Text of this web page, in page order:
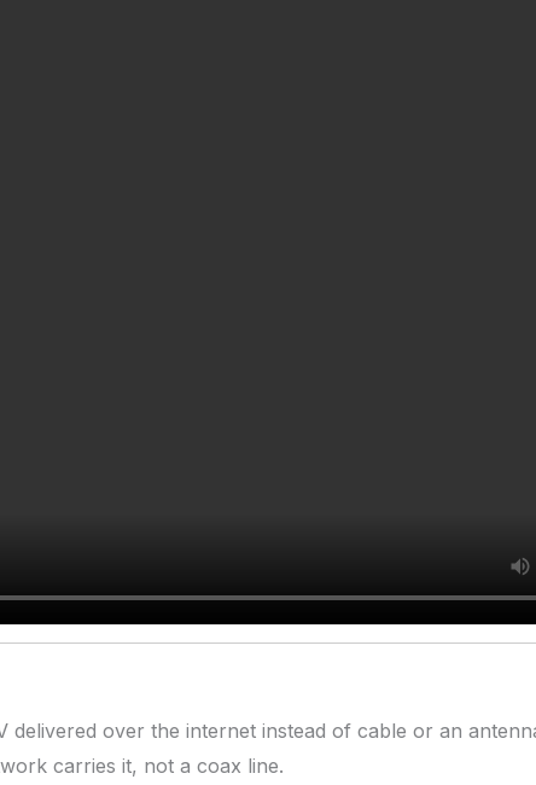
over the internet instead of cable or an
carries it, not a coax line.